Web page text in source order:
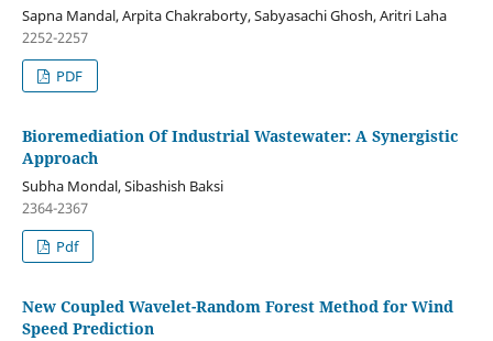
Sapna Mandal, Arpita Chakraborty, Sabyasachi Ghosh, Aritri Laha
2252-2257
PDF
Bioremediation Of Industrial Wastewater: A Synergistic
Approach
Subha Mondal, Sibashish Baksi
2364-2367
Pdf
New Coupled Wavelet-Random Forest Method for Wind
Speed Prediction